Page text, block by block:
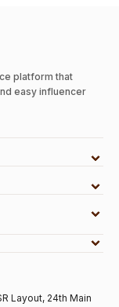
platform that
easy influencer
Layout, 24th Main